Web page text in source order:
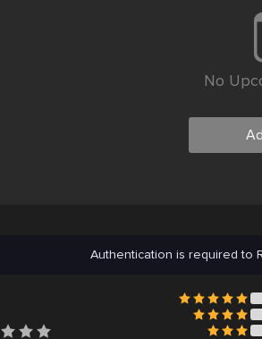
No
Authentication is required to